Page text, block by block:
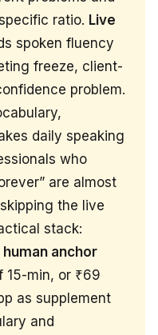
ratio. Live
spoken fluency
freeze, client-
problem.
daily speaking
who
are almost
the live
stack:
anchor
15-min, or ₹69
as supplement
and